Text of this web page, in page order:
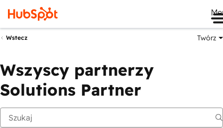
Wstecz Twórz
Wszyscy partnerzy
Solutions Partner